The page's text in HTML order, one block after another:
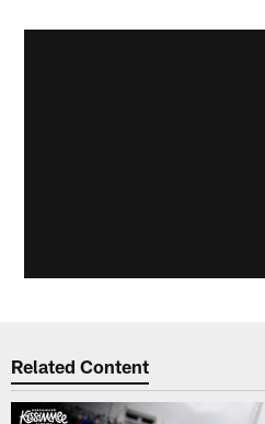
Related Content